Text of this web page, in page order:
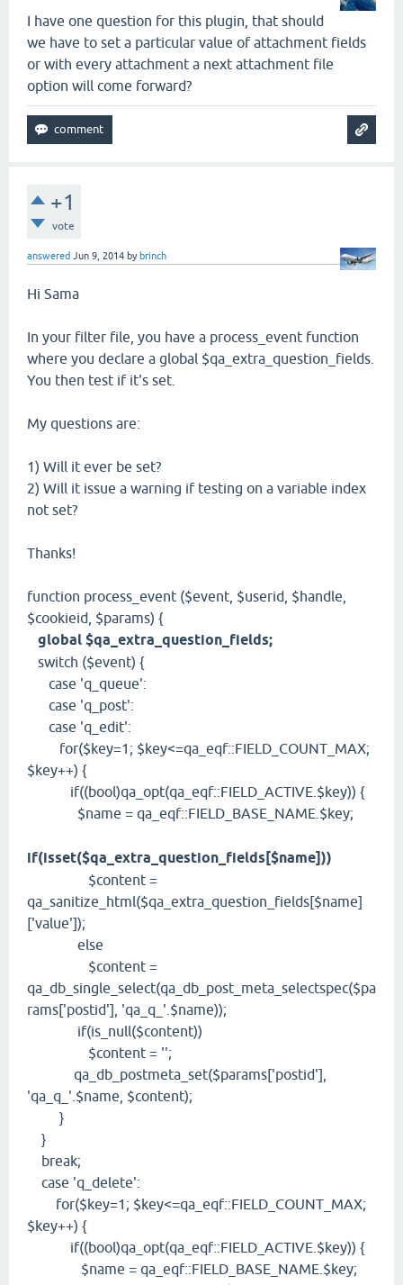
I have one question for this plugin, that should
we have to set a particular value of attachment fields
or with every attachment a next attachment file
option will come forward?
+1
vote
answered Jun 9, 2014 by brinch
Hi Sama
In your filter file, you have a process_event function
where you declare a global $qa_extra_question_fields.
You then test if it's set.
My questions are:
1) Will it ever be set?
2) Will it issue a warning if testing on a variable index
not set?
Thanks!
function process_event ($event, $userid, $handle,
$cookieid, $params) {
global $qa_extra_question_fields;
switch ($event) {
case 'q_queue':
case 'q_post':
case 'q_edit':
for($key=1; $key<=qa_eqf::FIELD_COUNT_MAX;
$key++) {
if((bool)qa_opt(qa_eqf::FIELD_ACTIVE.$key)) {
$name = qa_eqf::FIELD_BASE_NAME.$key;
if(isset($qa_extra_question_fields[$name]))
$content =
qa_sanitize_html($qa_extra_question_fields[$name]
['value']);
else
$content =
qa_db_single_select(qa_db_post_meta_selectspec($pa
rams['postid'], 'qa_q_'.$name));
if(is_null($content))
$content = '';
qa_db_postmeta_set($params['postid'],
'qa_q_'.$name, $content);
}
}
break;
case 'q_delete':
for($key=1; $key<=qa_eqf::FIELD_COUNT_MAX;
$key++) {
if((bool)qa_opt(qa_eqf::FIELD_ACTIVE.$key)) {
$name = qa_eqf::FIELD_BASE_NAME.$key;